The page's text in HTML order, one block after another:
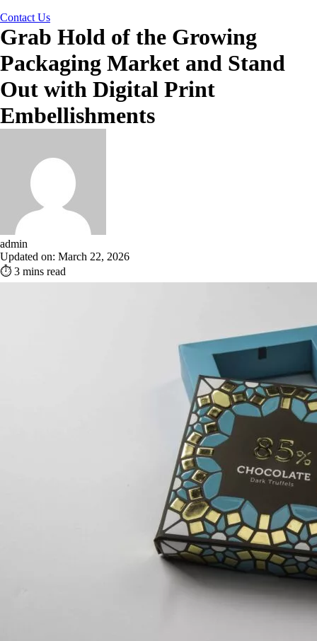
Contact Us
Grab Hold of the Growing
Packaging Market and Stand
Out with Digital Print
Embellishments
admin
Updated on: March 22, 2026
⏱ 3 mins read